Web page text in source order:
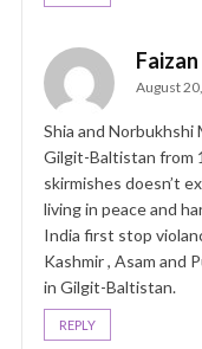
August
Shia and
Gilgit-Baltistan from
skirmishes doesn’t
living in peace and
India first stop
Kashmir , Asam and
in Gilgit-Baltistan.
REPLY